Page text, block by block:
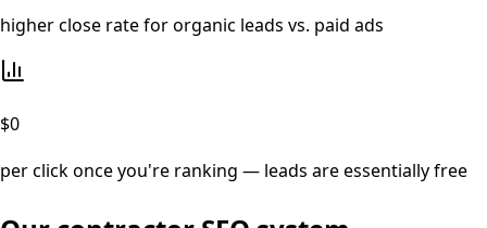
higher close rate for organic leads vs. paid ads
$0
per click once you're ranking — leads are essentially free